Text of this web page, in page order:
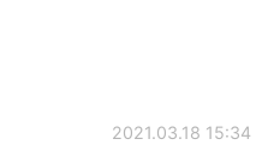
2021.03.18 15:34